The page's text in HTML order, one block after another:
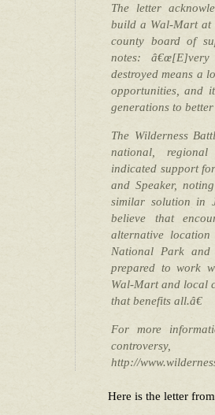
The letter
build a Wal-Mart at
county board of
notes:
destroyed means a
opportunities, and
generations to
The Wilderness
national,
indicated support
and Speaker,
similar solution in
believe that
alternative
National Park and
prepared to work
Wal-Mart and local
that benefits all.â€
For more
http://
Here is the letter